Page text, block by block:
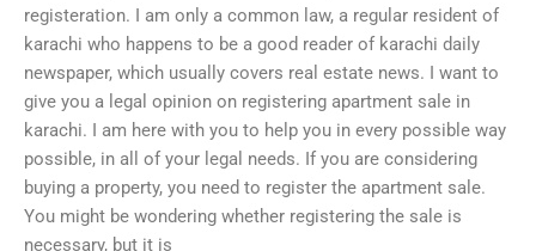
registeration. I am only a common law, a regular resident of
karachi who happens to be a good reader of karachi daily
newspaper, which usually covers real estate news. I want to
give you a legal opinion on registering apartment sale in
karachi. I am here with you to help you in every possible way
possible, in all of your legal needs. If you are considering
buying a property, you need to register the apartment sale.
You might be wondering whether registering the sale is
necessary, but it is